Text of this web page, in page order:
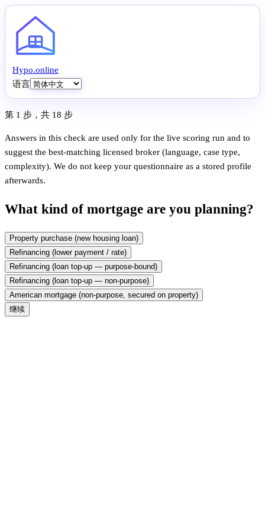
Hypo.online
语言
第 1 步，共 18 步
Answers in this check are used only for the live scoring run and to
suggest the best-matching licensed broker (language, case type,
complexity). We do not keep your questionnaire as a stored profile
afterwards.
What kind of mortgage are you planning?
Property purchase (new housing loan)
Refinancing (lower payment / rate)
Refinancing (loan top-up — purpose-bound)
Refinancing (loan top-up — non-purpose)
American mortgage (non-purpose, secured on property)
继续